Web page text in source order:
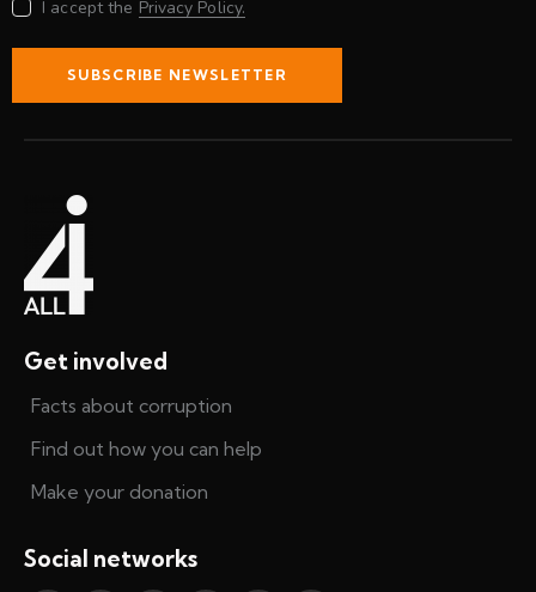
I accept the Privacy Policy.
SUBSCRIBE NEWSLETTER
Get involved
Facts about corruption
Find out how you can help
Make your donation
Social networks